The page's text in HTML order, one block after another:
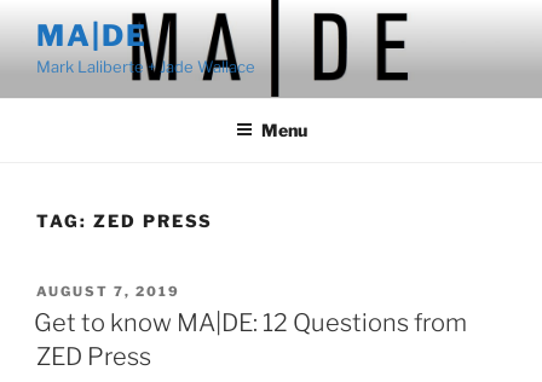
content
MA|DE
Mark Laliberte + Jade Wallace
Menu
TAG: ZED PRESS
POSTED
ON
AUGUST 7, 2019
Get to know MA|DE: 12 Questions from
ZED Press